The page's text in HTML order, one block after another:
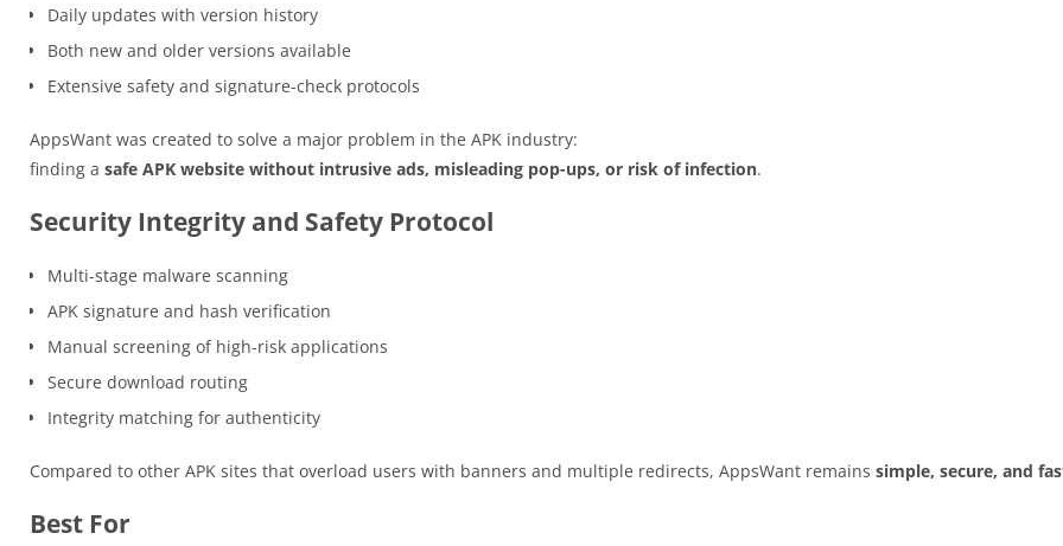
Daily updates with version history
Both new and older versions available
Extensive safety and signature-check protocols
AppsWant was created to solve a major problem in the APK industry:
finding a safe APK website without intrusive ads, misleading pop-ups, or risk of infection.
Security Integrity and Safety Protocol
Multi-stage malware scanning
APK signature and hash verification
Manual screening of high-risk applications
Secure download routing
Integrity matching for authenticity
Compared to other APK sites that overload users with banners and multiple redirects, AppsWant remains simple, secure, and
Best For